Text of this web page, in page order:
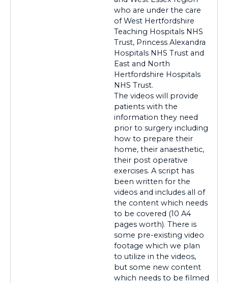
who are under the care
of West Hertfordshire
Teaching Hospitals NHS
Trust, Princess Alexandra
Hospitals NHS Trust and
East and North
Hertfordshire Hospitals
NHS Trust.
The videos will provide
patients with the
information they need
prior to surgery including
how to prepare their
home, their anaesthetic,
their post operative
exercises. A script has
been written for the
videos and includes all of
the content which needs
to be covered (10 A4
pages worth). There is
some pre-existing video
footage which we plan
to utilize in the videos,
but some new content
which needs to be filmed